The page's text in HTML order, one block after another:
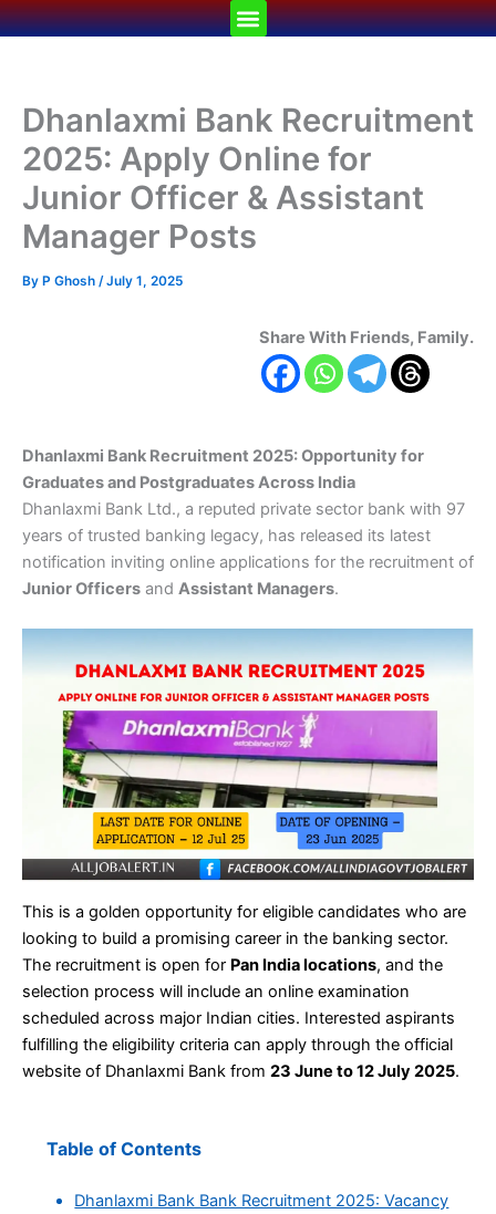
Skip
to
Menu
Dhanlaxmi Bank Recruitment
2025: Apply Online for
Junior Officer & Assistant
Manager Posts
By P Ghosh /July 1, 2025
Share With Friends, Family.
Dhanlaxmi Bank Recruitment 2025: Opportunity for
Graduates and Postgraduates Across India
Dhanlaxmi Bank Ltd., a reputed private sector bank with 97
years of trusted banking legacy, has released its latest
notification inviting online applications for the recruitment of
Junior Officers and Assistant Managers.
This is a golden opportunity for eligible candidates who are
looking to build a promising career in the banking sector.
The recruitment is open for Pan India locations, and the
selection process will include an online examination
scheduled across major Indian cities. Interested aspirants
fulfilling the eligibility criteria can apply through the official
website of Dhanlaxmi Bank from 23 June to 12 July 2025.
Table of Contents
Dhanlaxmi Bank Bank Recruitment 2025: Vacancy